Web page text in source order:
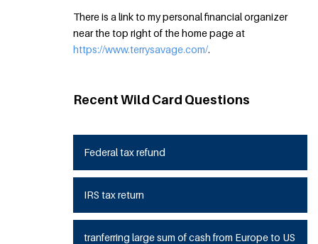
There is a link to my personal financial organizer
near the top right of the home page at
https://www.terrysavage.com/.
Recent Wild Card Questions
Federal tax refund
IRS tax return
tranferring large sum of cash from Europe to US